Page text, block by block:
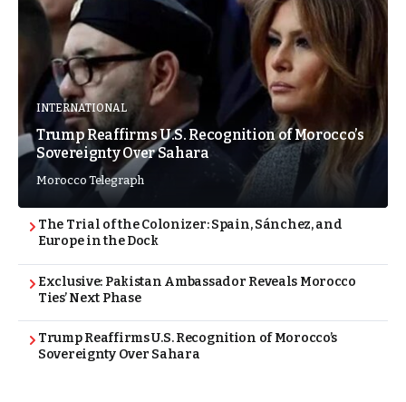
INTERNATIONAL
Trump Reaffirms U.S. Recognition of Morocco’s
Sovereignty Over Sahara
Morocco Telegraph
The Trial of the Colonizer: Spain, Sánchez, and
Europe in the Dock
Exclusive: Pakistan Ambassador Reveals Morocco
Ties’ Next Phase
Trump Reaffirms U.S. Recognition of Morocco’s
Sovereignty Over Sahara